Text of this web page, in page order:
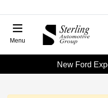
Menu
New Ford